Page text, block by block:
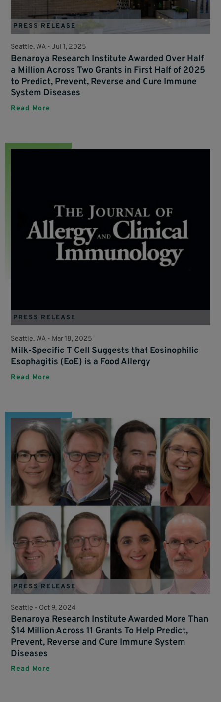
PRESS RELEASE
Seattle, WA -Jul 1, 2025
Benaroya Research Institute Awarded Over Half
a Million Across Two Grants in First Half of 2025
to Predict, Prevent, Reverse and Cure Immune
System Diseases
Read More
PRESS RELEASE
Seattle, WA - Mar 18, 2025
Milk-Specific T Cell Suggests that Eosinophilic
Esophagitis (EoE) is a Food Allergy
Read More
PRESS RELEASE
Seattle - Oct 9, 2024
Benaroya Research Institute Awarded More Than
$14 Million Across 11 Grants To Help Predict,
Prevent, Reverse and Cure Immune System
Diseases
Read More